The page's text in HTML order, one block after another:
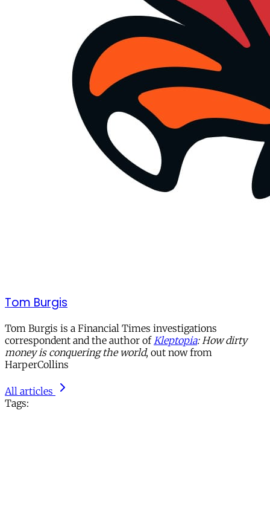
Tom Burgis
Tom Burgis is a Financial Times investigations
correspondent and the author ofKleptopia: How dirty
money is conquering the world, out now from
HarperCollins
All articles
Tags: